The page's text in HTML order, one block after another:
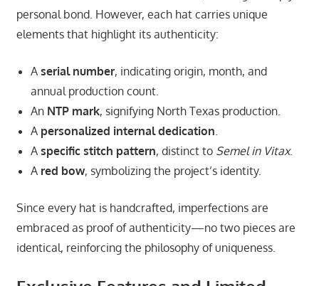
personal bond. However, each hat carries unique
elements that highlight its authenticity:
A serial number, indicating origin, month, and
annual production count.
An NTP mark, signifying North Texas production.
A personalized internal dedication
A specific stitch pattern, distinct to Semel in Vitax.
A red bow, symbolizing the project’s identity.
Since every hat is handcrafted, imperfections are
embraced as proof of authenticity—no two pieces are
identical, reinforcing the philosophy of uniqueness.